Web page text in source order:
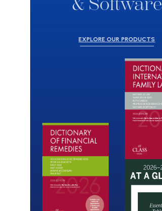
EXPLORE OUR PRODUCTS